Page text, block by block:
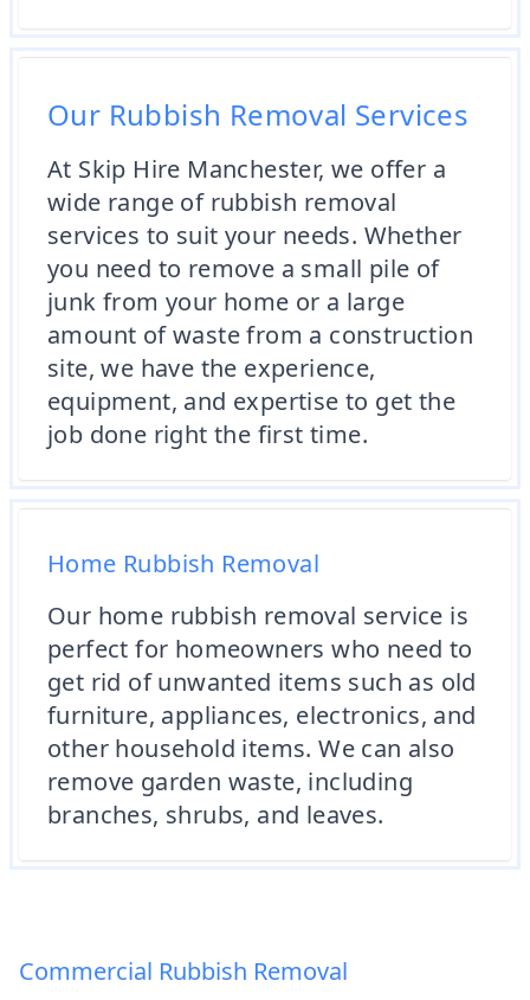
Our Rubbish Removal Services
At Skip Hire Manchester, we offer a
wide range of rubbish removal
services to suit your needs. Whether
you need to remove a small pile of
junk from your home or a large
amount of waste from a construction
site, we have the experience,
equipment, and expertise to get the
job done right the first time.
Home Rubbish Removal
Our home rubbish removal service is
perfect for homeowners who need to
get rid of unwanted items such as old
furniture, appliances, electronics, and
other household items. We can also
remove garden waste, including
branches, shrubs, and leaves.
Commercial Rubbish Removal